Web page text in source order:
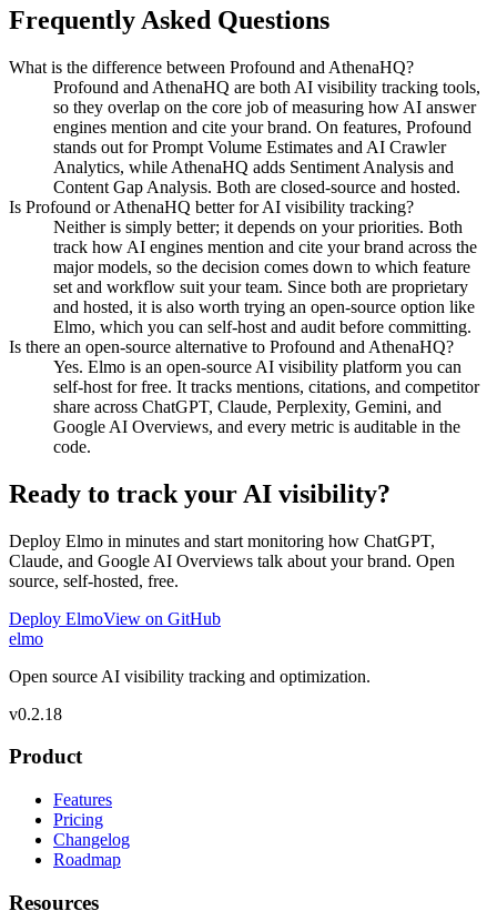
Frequently Asked Questions
What is the difference between Profound and AthenaHQ?
Profound and AthenaHQ are both AI visibility tracking tools,
so they overlap on the core job of measuring how AI answer
engines mention and cite your brand. On features, Profound
stands out for Prompt Volume Estimates and AI Crawler
Analytics, while AthenaHQ adds Sentiment Analysis and
Content Gap Analysis. Both are closed-source and hosted.
Is Profound or AthenaHQ better for AI visibility tracking?
Neither is simply better; it depends on your priorities. Both
track how AI engines mention and cite your brand across the
major models, so the decision comes down to which feature
set and workflow suit your team. Since both are proprietary
and hosted, it is also worth trying an open-source option like
Elmo, which you can self-host and audit before committing.
Is there an open-source alternative to Profound and AthenaHQ?
Yes. Elmo is an open-source AI visibility platform you can
self-host for free. It tracks mentions, citations, and competitor
share across ChatGPT, Claude, Perplexity, Gemini, and
Google AI Overviews, and every metric is auditable in the
code.
Ready to track your AI visibility?
Deploy Elmo in minutes and start monitoring how ChatGPT,
Claude, and Google AI Overviews talk about your brand. Open
source, self-hosted, free.
Deploy ElmoView on GitHub
elmo
Open source AI visibility tracking and optimization.
v0.2.18
Product
Features
Pricing
Changelog
Roadmap
Resources